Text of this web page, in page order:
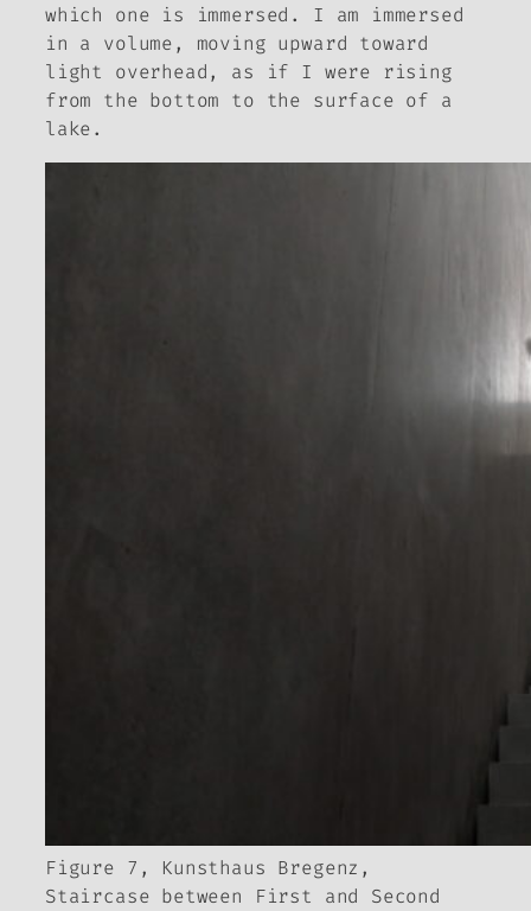
which one is immersed. I am immersed
in a volume, moving upward toward
light overhead, as if I were rising
from the bottom to the surface of a
lake.
Figure 7, Kunsthaus Bregenz,
Staircase between First and Second